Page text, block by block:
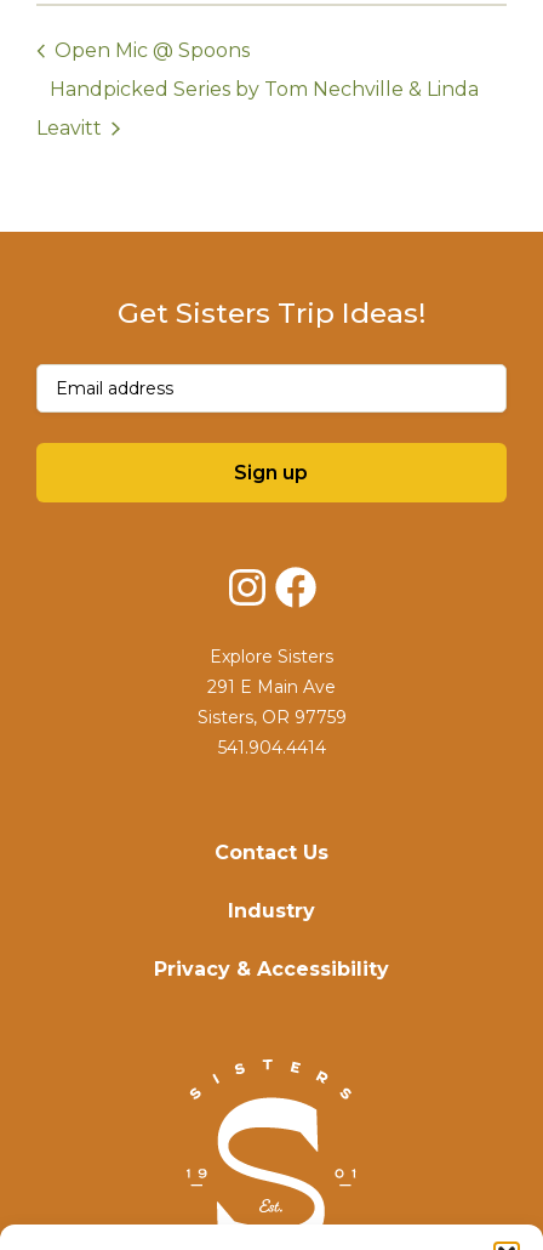
Open Mic @ Spoons
Handpicked Series by Tom Nechville & Linda
Leavitt
Contact Us
Industry
Privacy & Accessibility
Get Sisters Trip Ideas!
Email(Required)
Sign up
InstagramFacebook
Explore Sisters
291 E Main Ave
Sisters, OR 97759
541.904.4414